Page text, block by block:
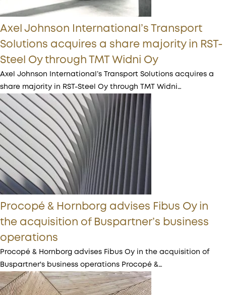
Axel Johnson International’s Transport
Solutions acquires a share majority in RST-
Steel Oy through TMT Widni Oy
Axel Johnson International’s Transport Solutions acquires a
share majority in RST-Steel Oy through TMT Widni…
Procopé & Hornborg advises Fibus Oy in
the acquisition of Buspartner’s business
operations
Procopé & Hornborg advises Fibus Oy in the acquisition of
Buspartner's business operations Procopé &…